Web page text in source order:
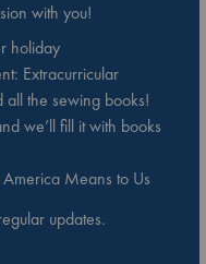
with you!
holiday
Extracurricular
the sewing books!
we’ll fill it with books
Means to Us
updates.